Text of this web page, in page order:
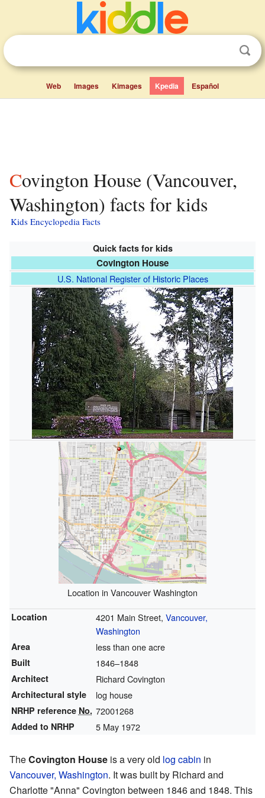
Web Images Kimages Kpedia Español
Covington House (Vancouver,
Washington) facts for kids
Kids Encyclopedia Facts
Quick facts for kids
Covington House
U.S. National Register of Historic Places
Location in Vancouver Washington
Location 4201 Main Street, Vancouver,
Washington
Area less than one acre
Built 1846–1848
Architect Richard Covington
Architectural style log house
NRHP reference No. 72001268
Added to NRHP 5 May 1972
TheCovington House is a very old log cabin in
Vancouver, Washington. It was built by Richard and
Charlotte "Anna" Covington between 1846 and 1848. This